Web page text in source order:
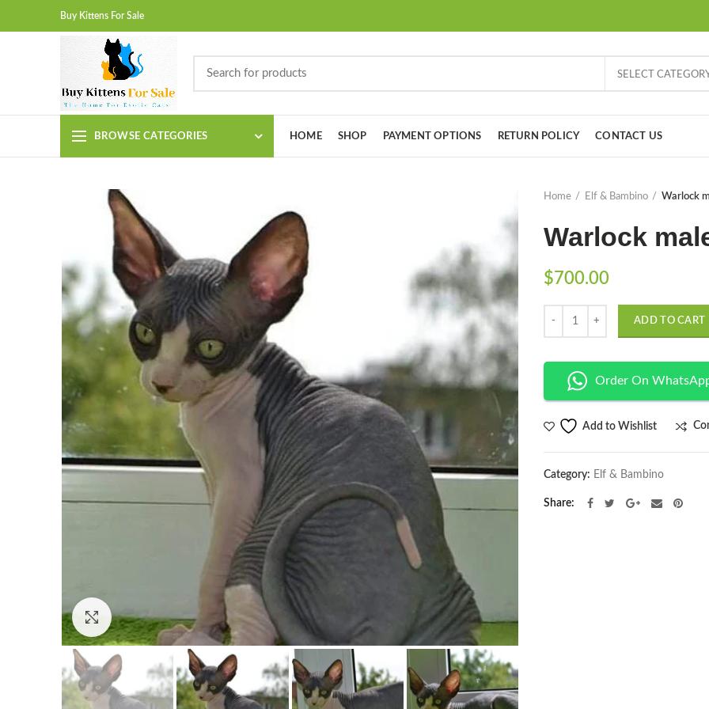
Buy Kittens For Sale
SELECT
BROWSE CATEGORIES HOME SHOP PAYMENT OPTIONS RETURN POLICY CONTACT US
Click to enlarge
Home Elf & Bambino Warlock
Warlock
$700.00
ADD TO CART
Order On
Add to Wishlist
Category: Elf & Bambino
Share